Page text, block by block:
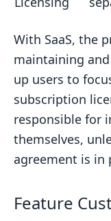
With SaaS, the
maintaining
up users to
subscription
responsible for
themselves,
agreement is in
Feature